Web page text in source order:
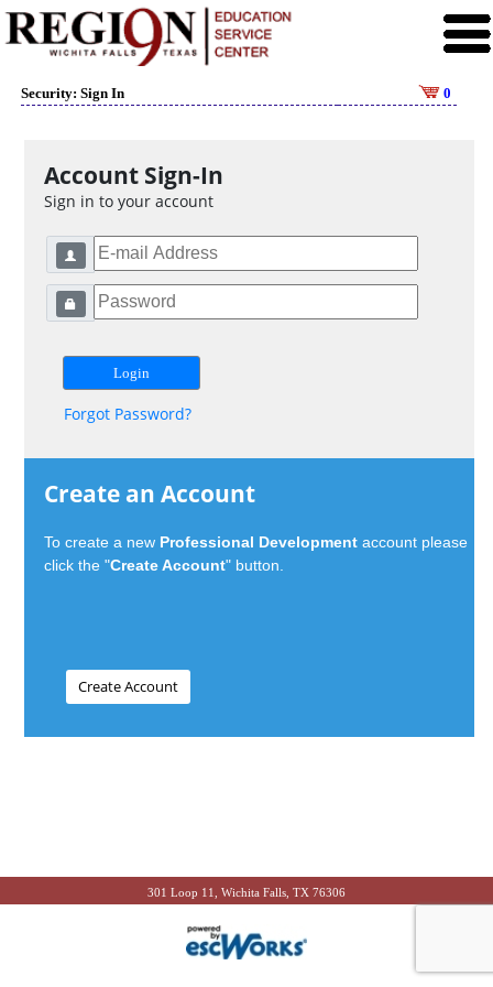
Security: Sign In 0
Account Sign-In
Sign in to your account
Forgot Password?
Create an Account
To create a new Professional Development account please
click the "Create Account" button.
301 Loop 11, Wichita Falls, TX 76306